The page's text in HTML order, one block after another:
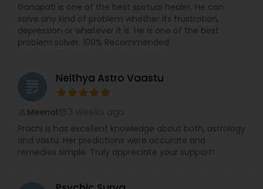
Ganapati is one of the best spirtual healer, He can
solve any kind of problem whether its frustration,
depression or whatever it is. He is one of the best
problem solver. 100% Recommended
grading Neithya Astro Vaastu
Meenal
Prachi is has excellent knowledge about both, astrology
and vastu. Her predictions were accurate and
remedies simple. Truly appreciate your support!